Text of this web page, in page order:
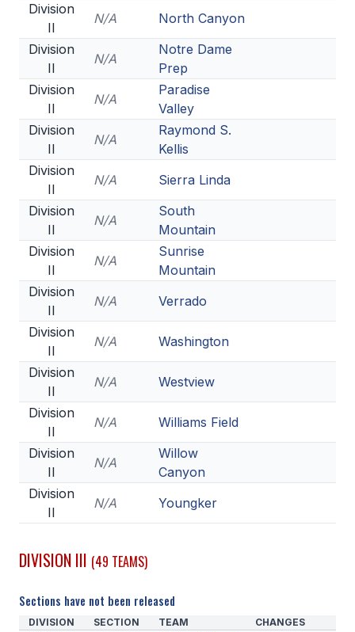
Division
II
N/A
North Canyon
Division
II
N/A
Notre Dame
Prep
Division
II
N/A
Paradise
Valley
Division
II
N/A
Raymond S.
Kellis
Division
II
N/A
Sierra Linda
Division
II
N/A
South
Mountain
Division
II
N/A
Sunrise
Mountain
Division
II
N/A
Verrado
Division
II
N/A
Washington
Division
II
N/A
Westview
Division
II
N/A
Williams Field
Division
II
N/A
Willow
Canyon
Division
II
N/A Youngker
DIVISION III (49 TEAMS)
Sections have not been released
DIVISION SECTION TEAM CHANGES